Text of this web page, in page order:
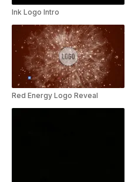
Ink Logo Intro
Red Energy Logo Reveal